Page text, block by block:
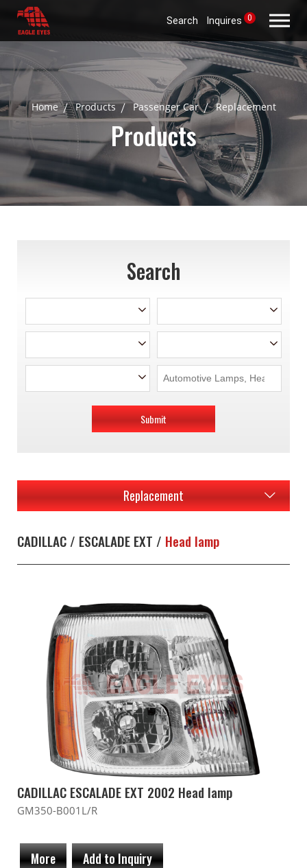
Search Inquires 0
Home Products Passenger Car Replacement
Products
Search
Submit
Replacement
CADILLAC / ESCALADE EXT / Head lamp
CADILLAC ESCALADE EXT 2002 Head lamp
GM350-B001L/R
More Add to Inquiry